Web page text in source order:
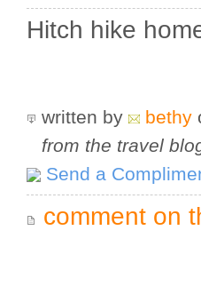
Hitch hike
written by bethy
from the travel
Send a
comment on